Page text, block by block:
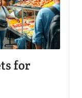
for